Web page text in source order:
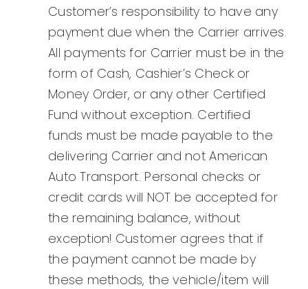
Customer’s responsibility to have any
payment due when the Carrier arrives.
All payments for Carrier must be in the
form of Cash, Cashier’s Check or
Money Order, or any other Certified
Fund without exception. Certified
funds must be made payable to the
delivering Carrier and not American
Auto Transport. Personal checks or
credit cards will NOT be accepted for
the remaining balance, without
exception! Customer agrees that if
the payment cannot be made by
these methods, the vehicle/item will